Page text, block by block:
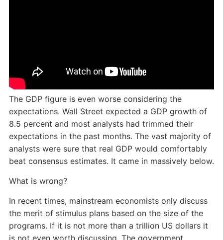
The GDP figure is even worse considering the
expectations. Wall Street expected a GDP growth of
8.5 percent and most analysts had trimmed their
expectations in the past months. The vast majority of
analysts were sure that real GDP would comfortably
beat consensus estimates. It came in massively below.
What is wrong?
In recent times, mainstream economists only discuss
the merit of stimulus plans based on the size of the
programs. If it is not more than a trillion US dollars it